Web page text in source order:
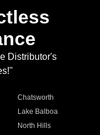
Distributor's
Chatsworth
Lake Balboa
North Hills